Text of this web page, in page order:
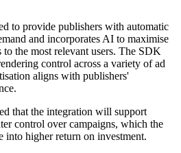
to provide publishers with automatic
and incorporates AI to maximise
the most relevant users. The SDK
control across a variety of ad
aligns with publishers'
that the integration will support
control over campaigns, which the
into higher return on investment.